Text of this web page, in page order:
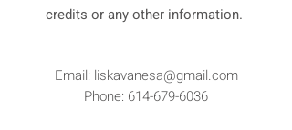
credits or any other information.
Email: liskavanesa@gmail.com
Phone: 614-679-6036